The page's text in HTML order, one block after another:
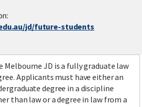
jd/future-students
Melbourne JD is a fully graduate law
Applicants must have either an
degree in a discipline
than law or a degree in law from a
Instagram Twitter